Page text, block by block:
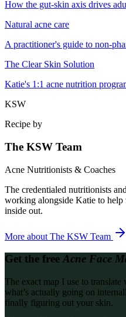
How the gut-skin axis drives
Natural acne care
A practitioner's guide to non-
The Clear Skin Solution
Katie's 1:1 acne nutrition
KSW
Recipe by
The KSW Team
Acne Nutritionists & Coaches
The credentialed nutritionists
working alongside Katie to
inside out.
More about The KSW Team
Get the freeAcne Face
The exact map I use to
what’s actually going on
finally figuring out your skin.